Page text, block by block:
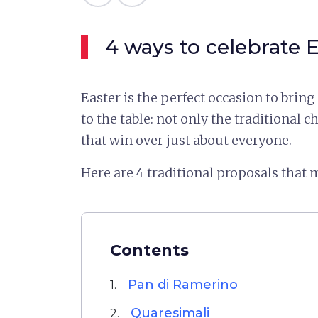
4 ways to celebrate
Easter is the perfect occasion to bring
to the table: not only the traditional
that win over just about everyone.
Here are 4 traditional proposals that
Contents
1. Pan di Ramerino
2. Quaresimali